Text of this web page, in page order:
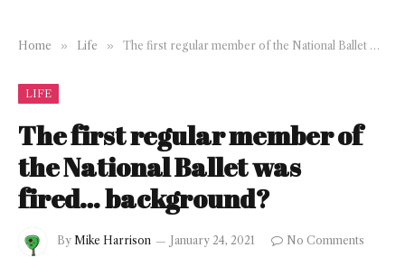
Home » Life » The first regular member of the National Ballet was fired… background?
LIFE
The first regular member of
the National Ballet was
fired… background?
By Mike Harrison January 24, 2021
No Comments